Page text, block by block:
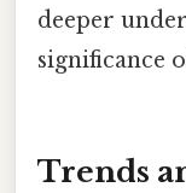
deeper
significance
Trends